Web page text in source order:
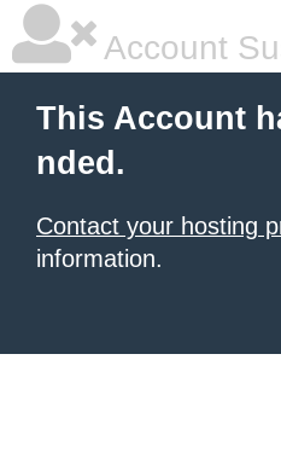
Account
This Account
nded.
Contact your hosting
information.